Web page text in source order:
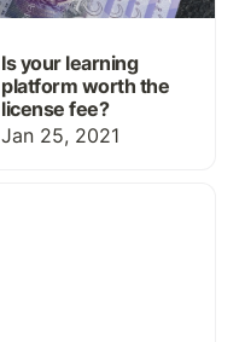
Is your learning
platform worth the
license fee?
Jan 25, 2021